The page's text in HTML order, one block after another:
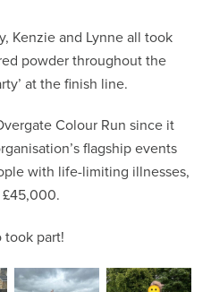
Kenzie and Lynne all took
powder throughout the
at the finish line.
Colour Run since it
flagship events
with life-limiting illnesses,
£45,000.
took part!